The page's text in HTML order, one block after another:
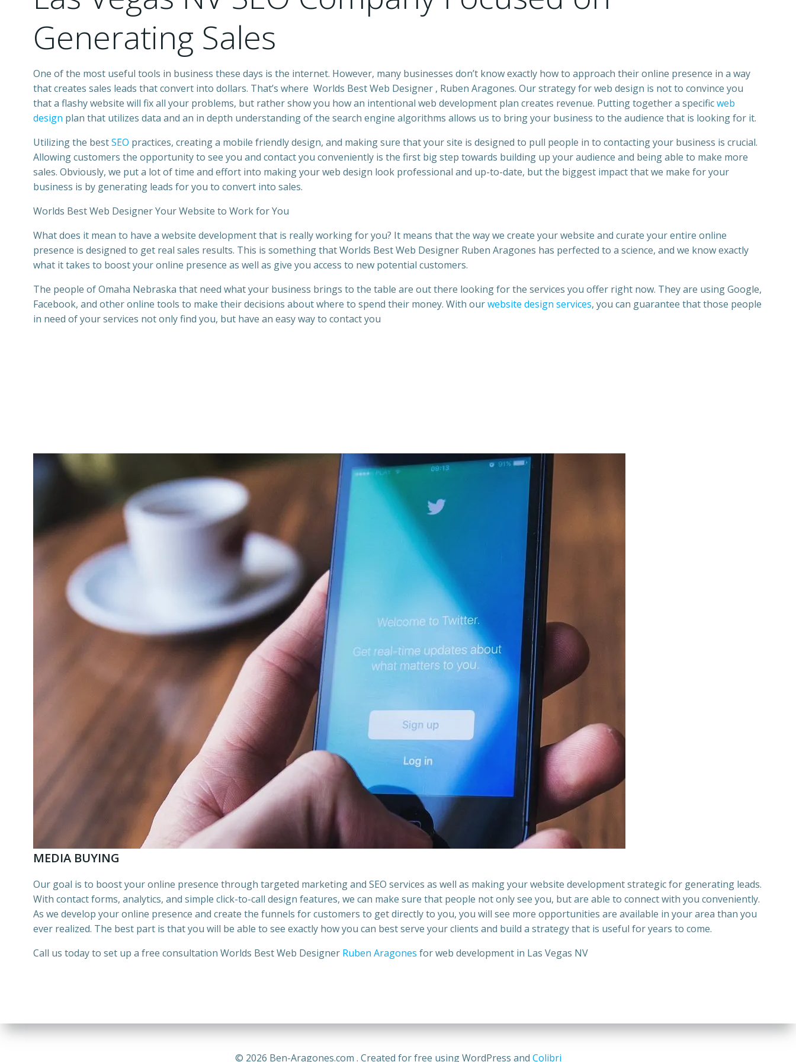
Generating Sales
One of the most useful tools in business these days is the internet. However, many businesses don’t know exactly how to approach their online presence in a way
that creates sales leads that convert into dollars. That’s where Worlds Best Web Designer , Ruben Aragones. Our strategy for web design is not to convince you
that a flashy website will fix all your problems, but rather show you how an intentional web development plan creates revenue. Putting together a specificweb
design plan that utilizes data and an in depth understanding of the search engine algorithms allows us to bring your business to the audience that is looking for it.
Utilizing the bestSEO practices, creating a mobile friendly design, and making sure that yoursite is designed to pull people in to contacting your business is crucial.
Allowing customers the opportunity to see you and contact you conveniently is the first big step towards building up your audience and being able to make more
sales. Obviously, we put a lot of time and effort into making yourweb design look professional and up-to-date, but the biggest impact that we make for your
business is by generating leads for you to convert into sales.
Worlds Best Web Designer Your Website to Work for You
What does it mean to have a website developmentthat is really working for you? It means that the way we create yourwebsite and curate your entire online
presence is designed to get real sales results. This is something thatWorlds Best Web Designer Ruben Aragones has perfected to a science, and we know exactly
what it takes to boost your online presence as well as give you access to new potential customers.
The people of Omaha Nebraska that need what your business brings to the table are out there looking for the services you offer right now. They are usingGoogle,
Facebook, and other online tools to make their decisions about where to spend their money. With ourwebsite design services, you can guarantee that those people
in need of your services not only find you, but have an easy way to contact you
MEDIA BUYING
Our goal is to boost your online presence through targeted marketing and SEO services as well as making yourwebsite developmentstrategic for generating leads.
With contact forms, analytics, and simple click-to-call design features, we can make sure that people not only see you, but are able to connect with you conveniently.
As we develop your online presence and create the funnels for customers to get directly to you, you will see more opportunities are available in your area than you
ever realized. The best part is that you will be able to see exactly how you can best serve your clients and build a strategy that is useful for years to come.
Call us today to set up a free consultation Worlds Best Web Designer Ruben Aragones for web development in Las Vegas NV
© 2026 Ben-Aragones.com . Created for free using WordPress and Colibri